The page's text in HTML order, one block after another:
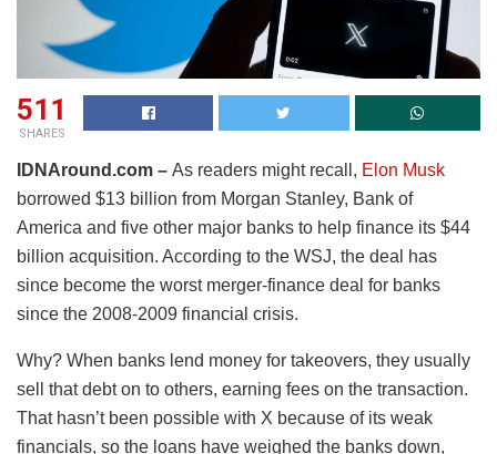
511
SHARES
IDNAround.com – As readers might recall, Elon Musk
borrowed $13 billion from Morgan Stanley, Bank of
America and five other major banks to help finance its $44
billion acquisition. According to the WSJ, the deal has
since become the worst merger-finance deal for banks
since the 2008-2009 financial crisis.
Why? When banks lend money for takeovers, they usually
sell that debt on to others, earning fees on the transaction.
That hasn’t been possible with X because of its weak
financials, so the loans have weighed the banks down,